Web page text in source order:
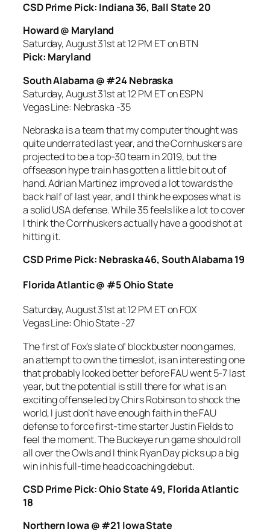
CSD Prime Pick: Indiana 36, Ball State 20
Howard @ Maryland
Saturday, August 31st at 12 PM ET on BTN
Pick: Maryland
South Alabama @ #24 Nebraska
Saturday, August 31st at 12 PM ET on ESPN
Vegas Line: Nebraska -35
Nebraska is a team that my computer thought was
quite underrated last year, and the Cornhuskers are
projected to be a top-30 team in 2019, but the
offseason hype train has gotten a little bit out of
hand. Adrian Martinez improved a lot towards the
back half of last year, and I think he exposes what is
a solid USA defense. While 35 feels like a lot to cover
I think the Cornhuskers actually have a good shot at
hitting it.
CSD Prime Pick: Nebraska 46, South Alabama 19
Florida Atlantic @ #5 Ohio State
Saturday, August 31st at 12 PM ET on FOX
Vegas Line: Ohio State -27
The first of Fox’s slate of blockbuster noon games,
an attempt to own the timeslot, is an interesting one
that probably looked better before FAU went 5-7 last
year, but the potential is still there for what is an
exciting offense led by Chirs Robinson to shock the
world, I just don’t have enough faith in the FAU
defense to force first-time starter Justin Fields to
feel the moment. The Buckeye run game should roll
all over the Owls and I think Ryan Day picks up a big
win in his full-time head coaching debut.
CSD Prime Pick: Ohio State 49, Florida Atlantic
18
Northern Iowa @ #21 Iowa State